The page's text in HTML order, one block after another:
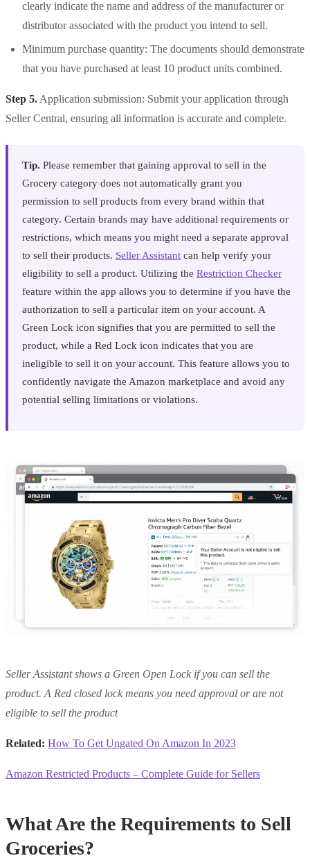
clearly indicate the name and address of the manufacturer or
distributor associated with the product you intend to sell.
Minimum purchase quantity: The documents should demonstrate
that you have purchased at least 10 product units combined.
Step 5. Application submission: Submit your application through
Seller Central, ensuring all information is accurate and complete.
Tip. Please remember that gaining approval to sell in the
Grocery category does not automatically grant you
permission to sell products from every brand within that
category. Certain brands may have additional requirements or
restrictions, which means you might need a separate approval
to sell their products. Seller Assistant can help verify your
eligibility to sell a product. Utilizing the Restriction Checker
feature within the app allows you to determine if you have the
authorization to sell a particular item on your account. A
Green Lock icon signifies that you are permitted to sell the
product, while a Red Lock icon indicates that you are
ineligible to sell it on your account. This feature allows you to
confidently navigate the Amazon marketplace and avoid any
potential selling limitations or violations.
Seller Assistant shows a Green Open Lock if you can sell the
product. A Red closed lock means you need approval or are not
eligible to sell the product
Related: How To Get Ungated On Amazon In 2023
Amazon Restricted Products – Complete Guide for Sellers
What Are the Requirements to Sell
Groceries?